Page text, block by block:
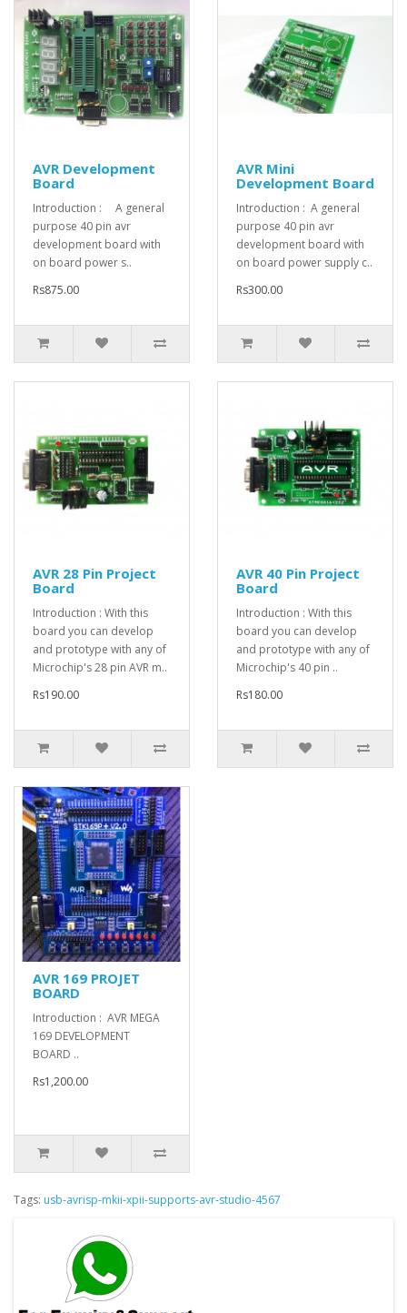
AVR Development
Board
Introduction : A general
purpose 40 pin avr
development board with
on board power s..
Rs875.00
AVR Mini
Development Board
Introduction : A general
purpose 40 pin avr
development board with
on board power supply c..
Rs300.00
AVR 28 Pin Project
Board
Introduction : With this
board you can develop
and prototype with any of
Microchip's 28 pin AVR m..
Rs190.00
AVR 40 Pin Project
Board
Introduction : With this
board you can develop
and prototype with any of
Microchip's 40 pin ..
Rs180.00
AVR 169 PROJET
BOARD
Introduction : AVR MEGA
169 DEVELOPMENT
BOARD ..
Rs1,200.00
Tags: usb-avrisp-mkii-xpii-supports-avr-studio-4567